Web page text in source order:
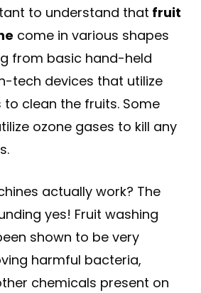
to understand that fruit
come in various shapes
from basic hand-held
tech devices that utilize
clean the fruits. Some
ozone gases to kill any
actually work? The
yes! Fruit washing
shown to be very
harmful bacteria,
chemicals present on